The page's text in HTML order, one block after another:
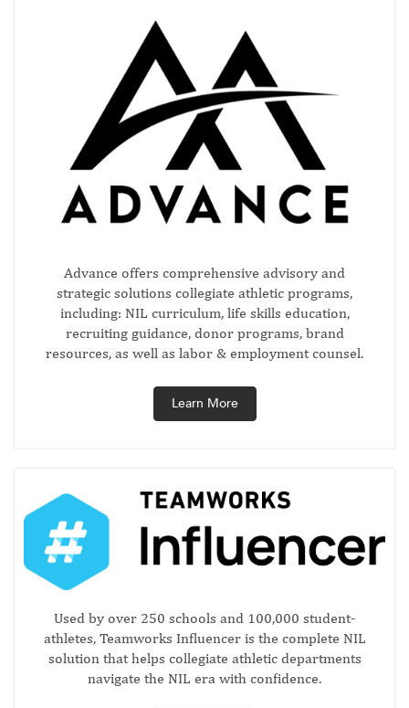
Advance offers comprehensive advisory and
strategic solutions collegiate athletic programs,
including: NIL curriculum, life skills education,
recruiting guidance, donor programs, brand
resources, as well as labor & employment counsel.
Learn More
Used by over 250 schools and 100,000 student-
athletes, Teamworks Influencer is the complete NIL
solution that helps collegiate athletic departments
navigate the NIL era with confidence.